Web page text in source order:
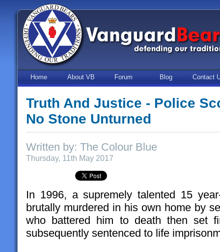
Home About VB Forum Blog Contact
Truth And Justice - Police
No Stone Unturned
Written by: The Colour Blue
Thursday, 11th May 2017
In 1996, a supremely talented 15
brutally murdered in his own home by
who battered him to death then set
subsequently sentenced to life